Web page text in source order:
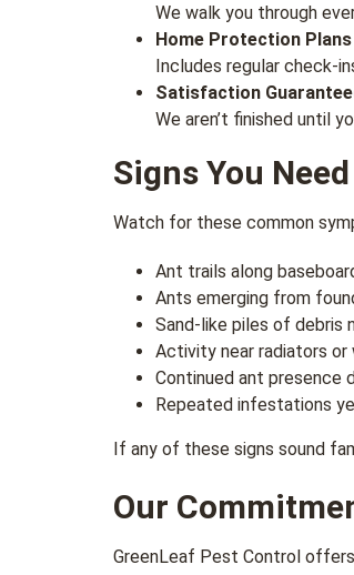
We walk you through
Home Protection Plans
Includes regular check-
Satisfaction
We aren’t finished until
Signs You
Watch for these common
Ant trails along
Ants emerging from
Sand-like piles of debris
Activity near radiators or
Continued ant presence
Repeated infestations
If any of these signs sound
Our
GreenLeaf Pest Control